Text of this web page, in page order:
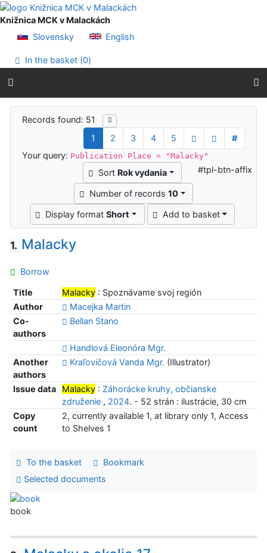
Go to content
Go to menu
Knižnica MCK v Malackách
Slovensky
English
In the basket (0)
Search results
Records found: 51
1
2 3 4 5
#
Your query: Publication Place = "Malacky"
Sort Rok vydania
Number of records 10
Display formatShort Add to basket
#tpl-btn-affix
1. Malacky
Borrow
Title Malacky: Spoznávame svoj región
Author
Macejka Martin
Co-
authors
Bellan Stano
Handlová Eleonóra Mgr.
Another
authors
Kraľovičová Vanda Mgr. (Illustrator)
Issue data Malacky: Záhorácke kruhy, občianske
združenie, 2024. - 52 strán : ilustrácie, 30 cm
Copy
count
2, currently available 1, at library only 1, Access
to Shelves 1
To the basket
Bookmark
Selected documents
book